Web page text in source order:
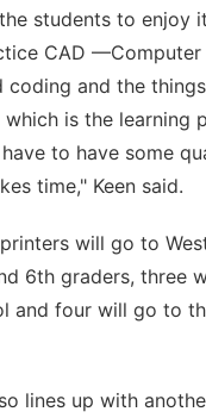
students to enjoy
CAD —Computer
coding and the
is the learning
to have some
time," Keen said.
will go to
6th graders, three
and four will go to
lines up with